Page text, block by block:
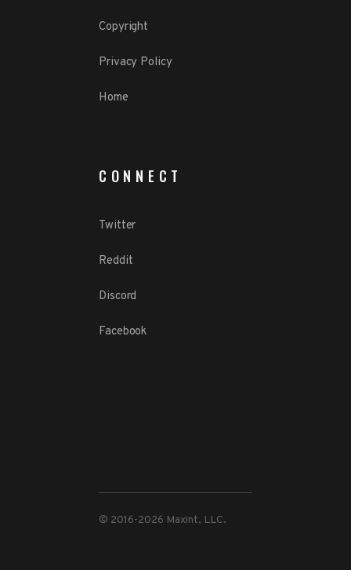
Copyright
Privacy Policy
Home
CONNECT
Twitter
Reddit
Discord
Facebook
© 2016-2026 Maxint, LLC.